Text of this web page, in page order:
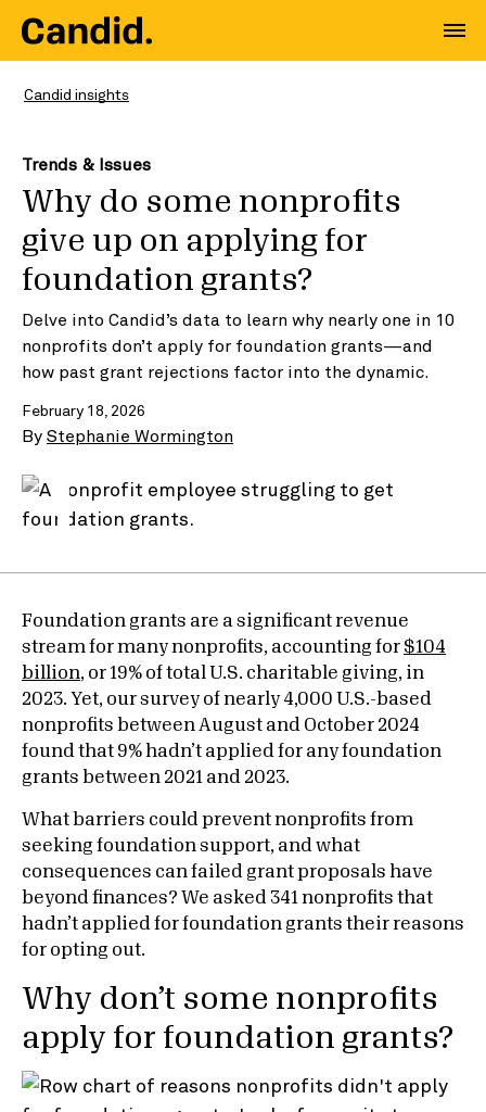
Candid insights
Trends & Issues
Why do some nonprofits
give up on applying for
foundation grants?
Delve into Candid’s data to learn why nearly one in 10
nonprofits don’t apply for foundation grants—and
how past grant rejections factor into the dynamic.
February 18, 2026
By Stephanie Wormington
Foundation grants are a significant revenue
stream for many nonprofits, accounting for $104
billion, or 19% of total U.S. charitable giving, in
2023. Yet, our survey of nearly 4,000 U.S.-based
nonprofits between August and October 2024
found that 9% hadn’t applied for any foundation
grants between 2021 and 2023.
What barriers could prevent nonprofits from
seeking foundation support, and what
consequences can failed grant proposals have
beyond finances? We asked 341 nonprofits that
hadn’t applied for foundation grants their reasons
for opting out.
Why don’t some nonprofits
apply for foundation grants?